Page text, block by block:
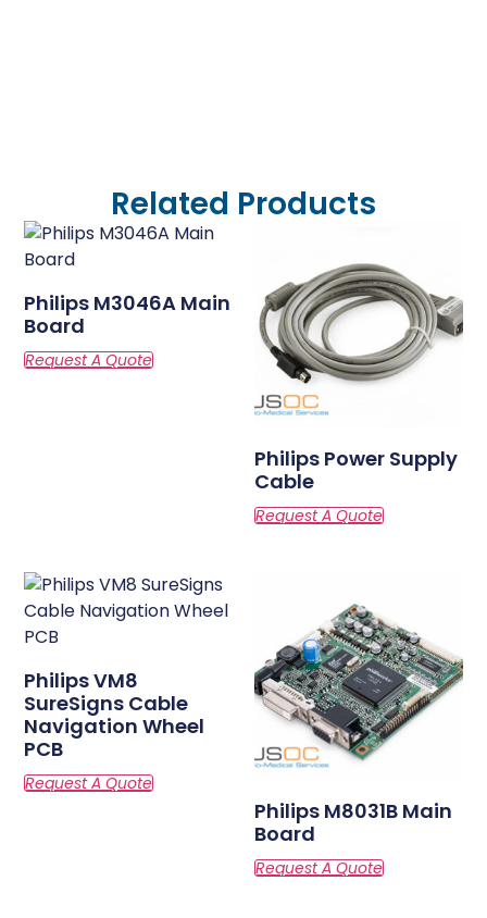
Related Products
Philips M3046A Main
Board
Philips Power Supply
Cable
Philips VM8
SureSigns Cable
Navigation Wheel
PCB
Philips M8031B Main
Board